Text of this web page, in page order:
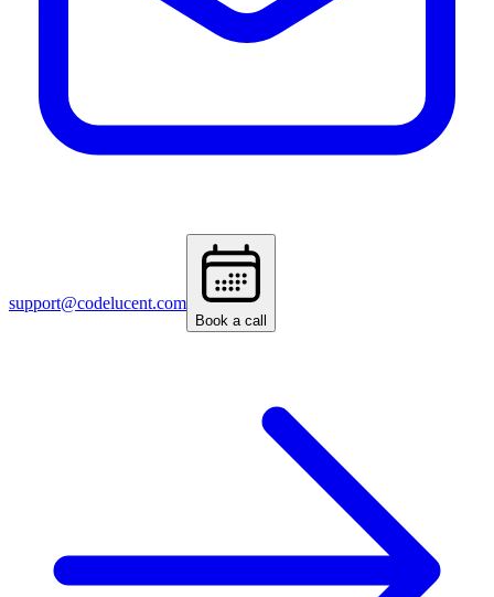
support@codelucent.com
Book a call